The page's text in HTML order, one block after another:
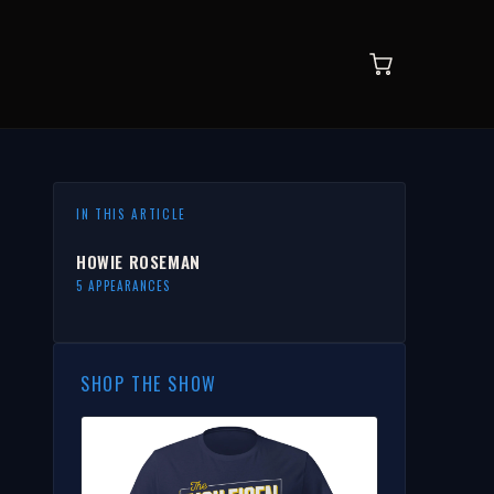
IN THIS ARTICLE
HOWIE ROSEMAN
5 APPEARANCES
SHOP THE SHOW